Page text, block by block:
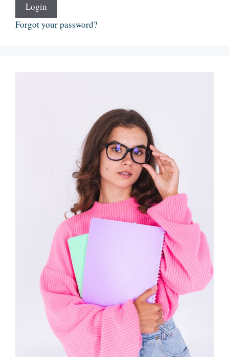
Login
Forgot your password?